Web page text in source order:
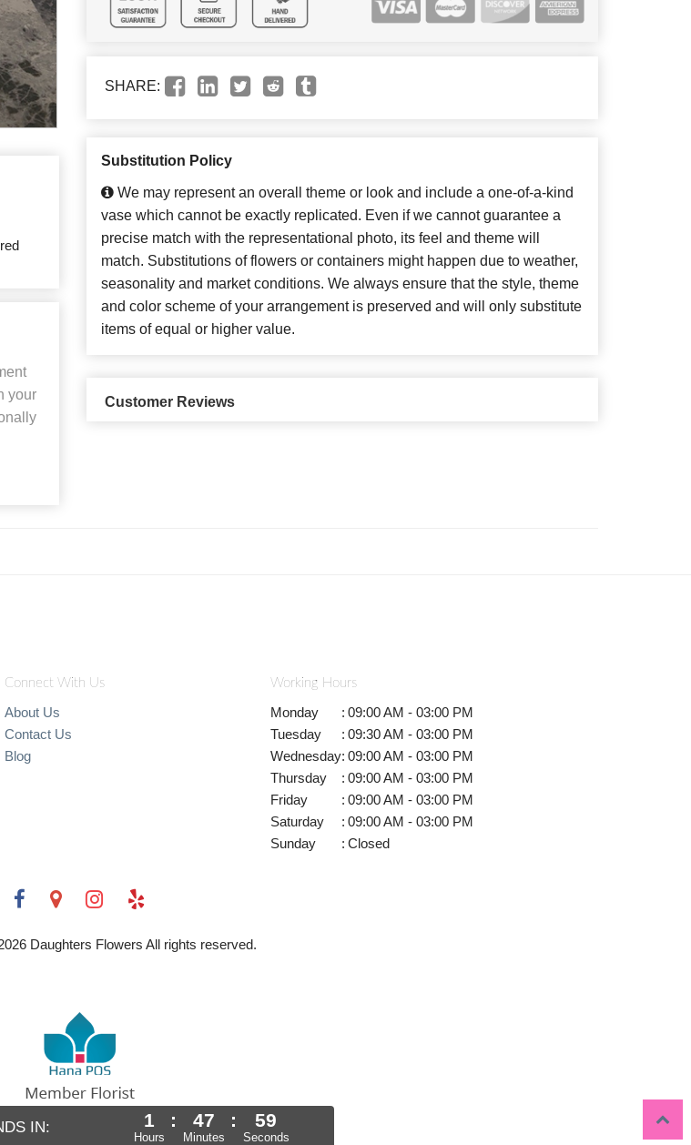
your
SHARE:
Substitution Policy
We may represent an overall theme or look and include a one-of-a-kind
vase which cannot be exactly replicated. Even if we cannot guarantee a
precise match with the representational photo, its feel and theme will
match. Substitutions of flowers or containers might happen due to weather,
seasonality and market conditions. We always ensure that the style, theme
and color scheme of your arrangement is preserved and will only substitute
items of equal or higher value.
Customer Reviews
Connect With Us
About Us
Contact Us
Blog
Working Hours
Monday : 09:00 AM - 03:00 PM
Tuesday
: 09:30 AM - 03:00 PM
Wednesday: 09:00 AM - 03:00 PM
Thursday
: 09:00 AM - 03:00 PM
Friday
: 09:00 AM - 03:00 PM
Saturday
: 09:00 AM - 03:00 PM
Sunday
: Closed
Daughters Flowers All rights reserved.
by Hana Florist POS
IN: 1
Hours
: 47
Minutes
: 58
Seconds